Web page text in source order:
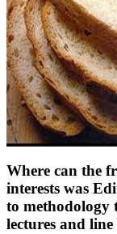
Where can the
interests was
to methodology
lectures and